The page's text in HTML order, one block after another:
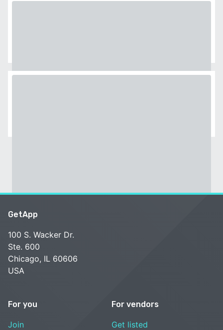
GetApp
100 S. Wacker Dr.
Ste. 600
Chicago, IL 60606
USA
For you
Join
For vendors
Get listed